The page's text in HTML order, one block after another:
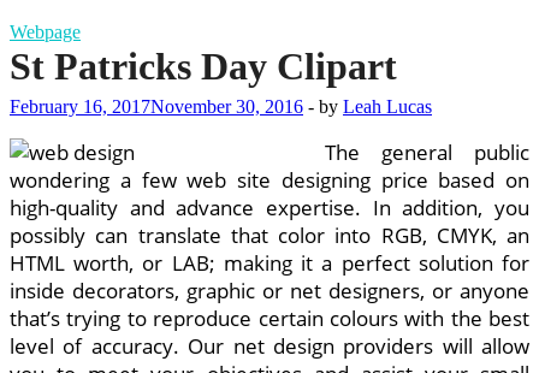
Webpage
St Patricks Day Clipart
February 16, 2017November 30, 2016 - by Leah Lucas
The general public
wondering a few web site designing price based on
high-quality and advance expertise. In addition, you
possibly can translate that color into RGB, CMYK, an
HTML worth, or LAB; making it a perfect solution for
inside decorators, graphic or net designers, or anyone
that’s trying to reproduce certain colours with the best
level of accuracy. Our net design providers will allow